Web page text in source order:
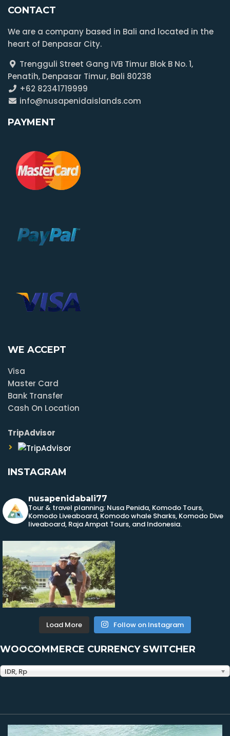
CONTACT
We are a company based in Bali and located in the
heart of Denpasar City.
Trengguli Street Gang IVB Timur Blok B No. 1,
Penatih, Denpasar Timur, Bali 80238
+62 82341719999
info@nusapenidaislands.com
PAYMENT
WE ACCEPT
Visa
Master Card
Bank Transfer
Cash On Location
TripAdvisor
INSTAGRAM
nusapenidabali77
Tour & travel planning: Nusa Penida, Komodo Tours,
Komodo Liveaboard, Komodo whale Sharks, Komodo Dive
liveaboard, Raja Ampat Tours, and Indonesia.
Load More Follow on Instagram
WOOCOMMERCE CURRENCY SWITCHER
IDR, Rp